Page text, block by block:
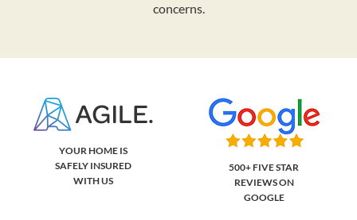
concerns.
YOUR HOME IS
SAFELY INSURED
WITH US
500+ FIVE STAR
REVIEWS ON
GOOGLE